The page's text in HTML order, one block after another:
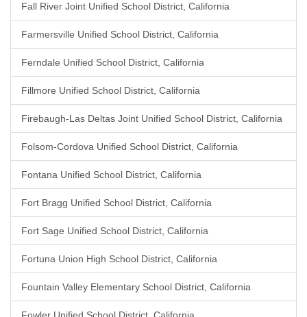
Fall River Joint Unified School District, California
Farmersville Unified School District, California
Ferndale Unified School District, California
Fillmore Unified School District, California
Firebaugh-Las Deltas Joint Unified School District, California
Folsom-Cordova Unified School District, California
Fontana Unified School District, California
Fort Bragg Unified School District, California
Fort Sage Unified School District, California
Fortuna Union High School District, California
Fountain Valley Elementary School District, California